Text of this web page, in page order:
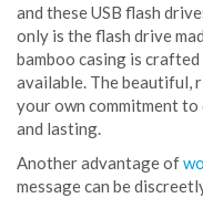
and these USB flash
only is the flash drive
bamboo casing is
available. The beautiful,
your own commitment
and lasting.
Another advantage of
message can be